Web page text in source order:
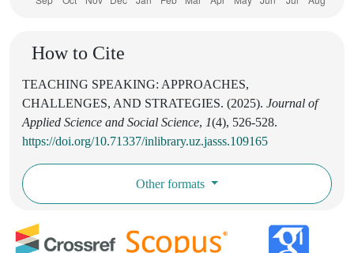
How to Cite
TEACHING SPEAKING: APPROACHES,
CHALLENGES, AND STRATEGIES. (2025). Journal of
Applied Science and Social Science, 1(4), 526-528.
https://doi.org/10.71337/inlibrary.uz.jasss.109165
Other formats